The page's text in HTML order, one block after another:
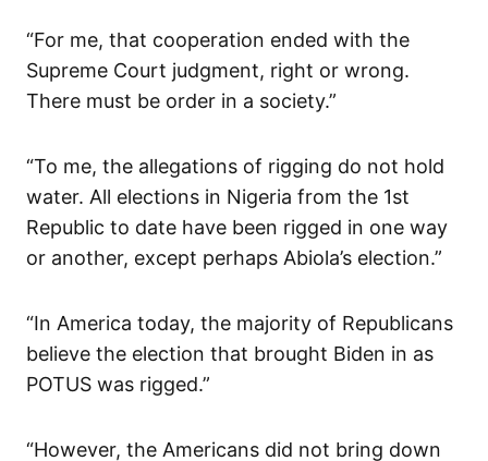
“For me, that cooperation ended with the
Supreme Court judgment, right or wrong.
There must be order in a society.”
“To me, the allegations of rigging do not hold
water. All elections in Nigeria from the 1st
Republic to date have been rigged in one way
or another, except perhaps Abiola’s election.”
“In America today, the majority of Republicans
believe the election that brought Biden in as
POTUS was rigged.”
“However, the Americans did not bring down